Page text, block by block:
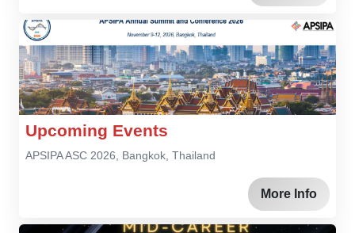
Upcoming Events
APSIPA ASC 2026, Bangkok, Thailand
More Info